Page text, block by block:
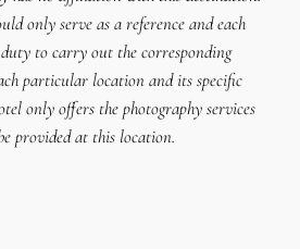
only serve as a reference and each
to carry out the corresponding
particular location and its specific
only offers the photography services
provided at this location.